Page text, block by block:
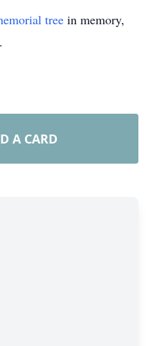
tree in memory,
.
A CARD